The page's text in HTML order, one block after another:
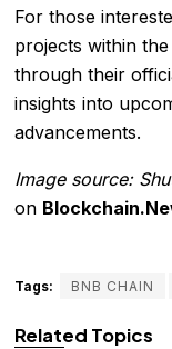
For those
projects within
through their
insights into
advancements.
Image source:
on
Tags: BNB CHAIN
Related Topics